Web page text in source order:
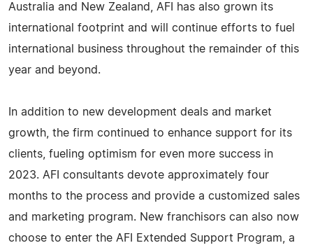
Australia and New Zealand, AFI has also grown its
international footprint and will continue efforts to fuel
international business throughout the remainder of this
year and beyond.
In addition to new development deals and market
growth, the firm continued to enhance support for its
clients, fueling optimism for even more success in
2023. AFI consultants devote approximately four
months to the process and provide a customized sales
and marketing program. New franchisors can also now
choose to enter the AFI Extended Support Program, a